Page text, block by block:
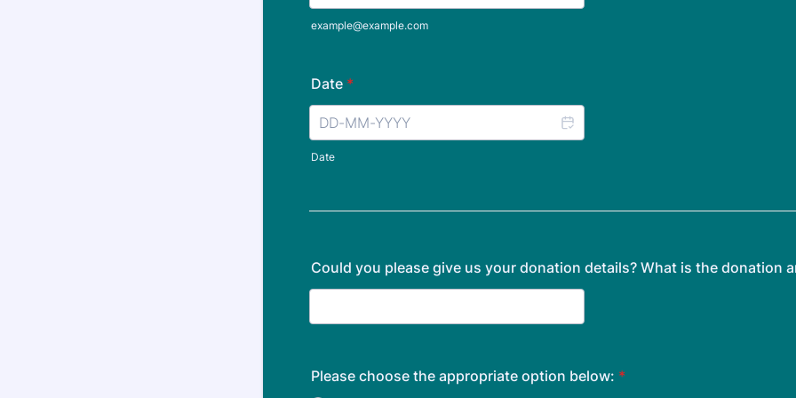
example@example.com
Date *
Date
Could you please give us your donation details? What is the donation
Please choose the appropriate option below: *